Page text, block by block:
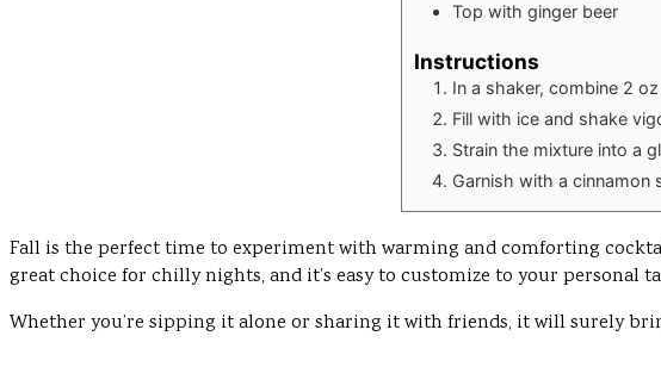
Top with ginger beer
Instructions
In a shaker, combine 2
Fill with ice and shake
Strain the mixture into a
Garnish with a cinnamon
Fall is the perfect time to experiment with warming and comforting
great choice for chilly nights, and it’s easy to customize to your personal
Whether you’re sipping it alone or sharing it with friends, it will surely